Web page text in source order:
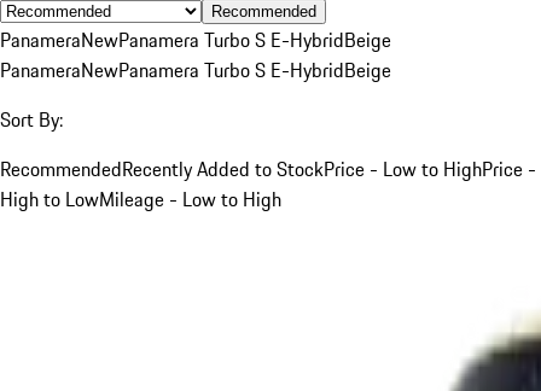
Recommended
PanameraNewPanamera Turbo S E-HybridBeige
PanameraNewPanamera Turbo S E-HybridBeige
Sort By:
RecommendedRecently Added to StockPrice - Low to HighPrice -
High to LowMileage - Low to High